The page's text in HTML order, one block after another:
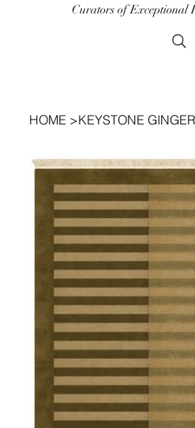
Curators of Exceptional
HOME >KEYSTONE GINGER